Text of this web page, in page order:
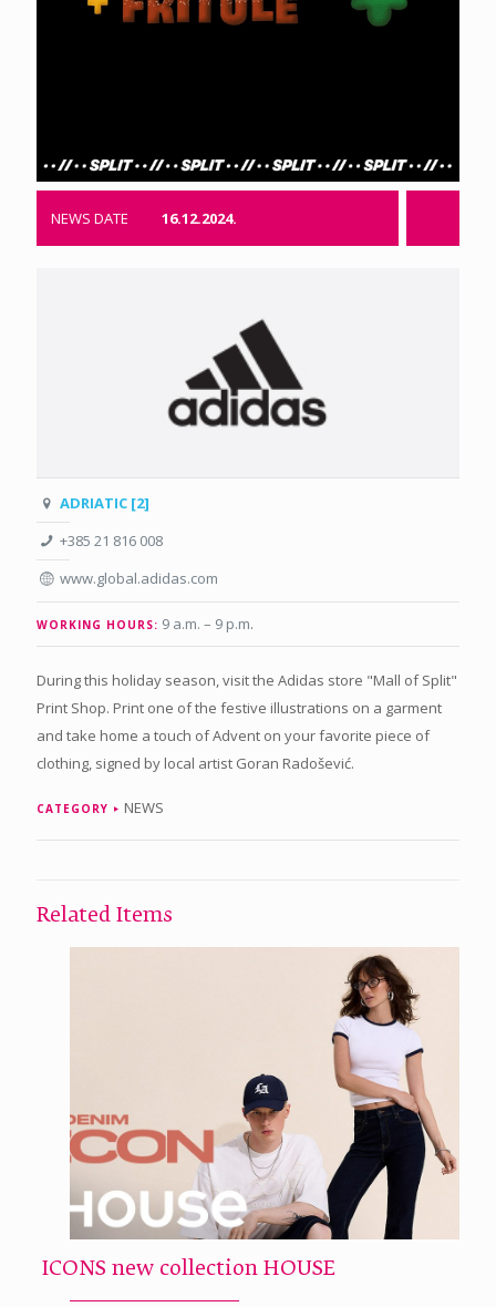
NEWS DATE 16.12.2024.
ADRIATIC [2]
+385 21 816 008
www.global.adidas.com
WORKING HOURS: 9 a.m. – 9 p.m.
During this holiday season, visit the Adidas store "Mall of Split"
Print Shop. Print one of the festive illustrations on a garment
and take home a touch of Advent on your favorite piece of
clothing, signed by local artist Goran Radošević.
CATEGORY NEWS
Related Items
ICONS new collection HOUSE